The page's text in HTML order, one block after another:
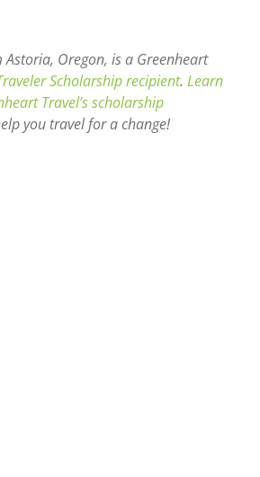
Oregon, is a Greenheart
Scholarship recipient. Learn
Travel’s scholarship
you travel for a change!